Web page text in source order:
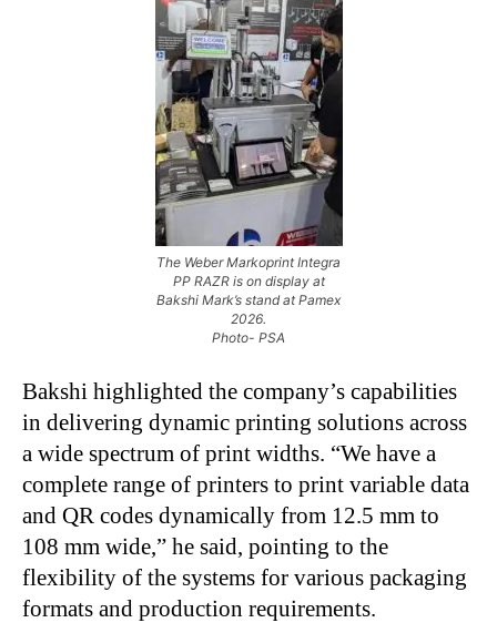
The Weber Markoprint Integra
PP RAZR is on display at
Bakshi Mark’s stand at Pamex
2026.
Photo- PSA
Bakshi highlighted the company’s capabilities
in delivering dynamic printing solutions across
a wide spectrum of print widths. “We have a
complete range of printers to print variable data
and QR codes dynamically from 12.5 mm to
108 mm wide,” he said, pointing to the
flexibility of the systems for various packaging
formats and production requirements.